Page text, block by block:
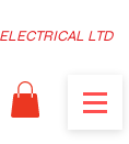
LTD